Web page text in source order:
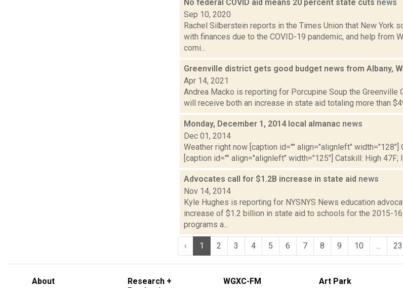
No federal COVID aid means 20 percent state cuts news
Sep 10, 2020
Rachel Silberstein reports in the Times Union that New York
with finances due to the COVID-19 pandemic, and help from
comi...
Greenville district gets good budget news from Albany,
Apr 14, 2021
Andrea Macko is reporting for Porcupine Soup the Greenville
will receive both an increase in state aid totaling more than
Monday, December 1, 2014 local almanac news
Dec 01, 2014
Weather right now [caption id="" align="alignleft" width="128"]
[caption id="" align="alignleft" width="125"] Catskill: High 47F;
Advocates call for $1.2B increase in state aid news
Nov 14, 2014
Kyle Hughes is reporting for NYSNYS News education
increase of $1.2 billion in state aid to schools for the 2015-
programs a...
‹ 1 2 3 4 5 6 7 8 9 10 23
About
Research +
WGXC-FM Art Park